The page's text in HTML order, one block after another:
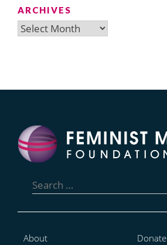
ARCHIVES
Archives
for:
About
Donate